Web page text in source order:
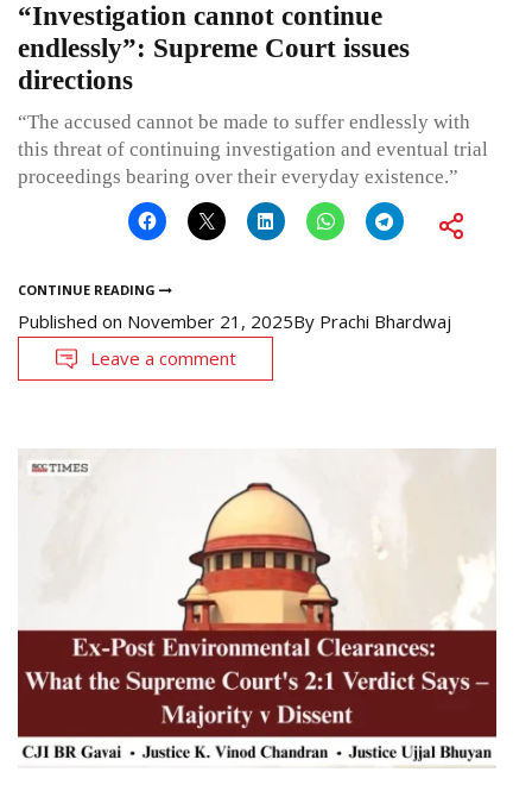
“Investigation cannot continue
endlessly”: Supreme Court issues
directions
“The accused cannot be made to suffer endlessly with
this threat of continuing investigation and eventual trial
proceedings bearing over their everyday existence.”
CONTINUE READING
Published on November 21, 2025By Prachi Bhardwaj
Leave a comment